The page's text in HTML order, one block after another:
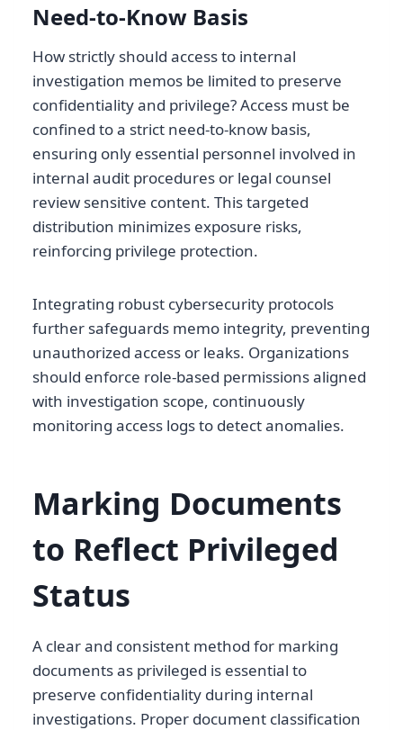
Need-to-Know Basis
How strictly should access to internal
investigation memos be limited to preserve
confidentiality and privilege? Access must be
confined to a strict need-to-know basis,
ensuring only essential personnel involved in
internal audit procedures or legal counsel
review sensitive content. This targeted
distribution minimizes exposure risks,
reinforcing privilege protection.
Integrating robust cybersecurity protocols
further safeguards memo integrity, preventing
unauthorized access or leaks. Organizations
should enforce role-based permissions aligned
with investigation scope, continuously
monitoring access logs to detect anomalies.
Marking Documents
to Reflect Privileged
Status
A clear and consistent method for marking
documents as privileged is essential to
preserve confidentiality during internal
investigations. Proper document classification